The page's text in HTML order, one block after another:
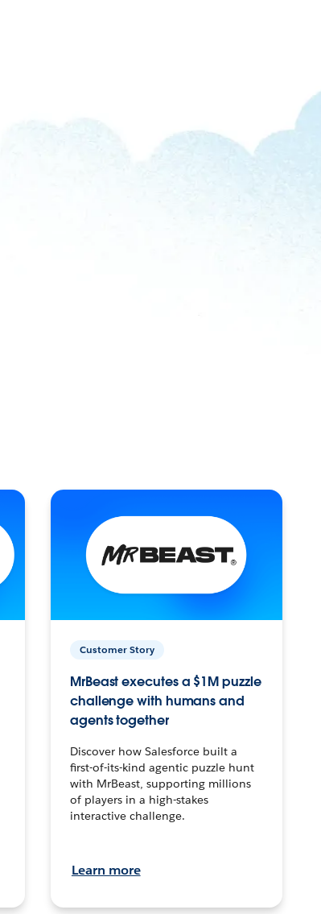
Customer Story
MrBeast executes a $1M puzzle
challenge with humans and
agents together
Discover how Salesforce built a
first-of-its-kind agentic puzzle hunt
with MrBeast, supporting millions
of players in a high-stakes
interactive challenge.
Learn more